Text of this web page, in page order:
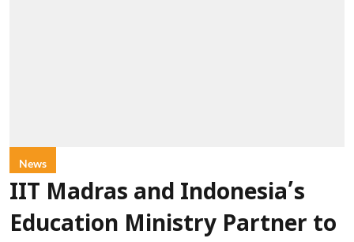
News
IIT Madras and Indonesia’s
Education Ministry Partner to